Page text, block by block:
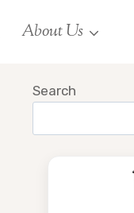
About Us
Search